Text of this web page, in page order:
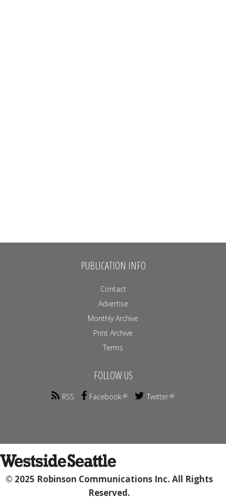
PUBLICATION INFO
Contact
Advertise
Monthly Archive
Print Archive
Terms
FOLLOW US
RSS Facebook Twitter
© 2025 Robinson Communications Inc. All Rights
Reserved.